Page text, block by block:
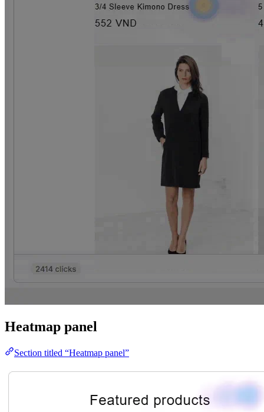
Heatmap panel
Section titled “Heatmap panel”